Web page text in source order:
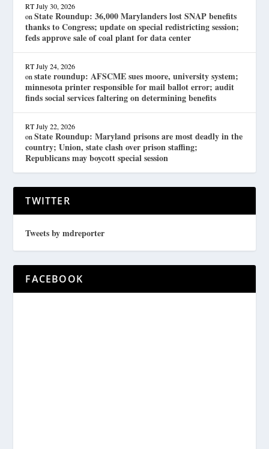
RT July 30, 2026
onState Roundup: 36,000 Marylanders lost SNAP benefits
thanks to Congress; update on special redistricting session;
feds approve sale of coal plant for data center
RT July 24, 2026
onstate roundup: AFSCME sues moore, university system;
minnesota printer responsible for mail ballot error; audit
finds social services faltering on determining benefits
RT July 22, 2026
onState Roundup: Maryland prisons are most deadly in the
country; Union, state clash over prison staffing;
Republicans may boycott special session
TWITTER
Tweets by mdreporter
FACEBOOK